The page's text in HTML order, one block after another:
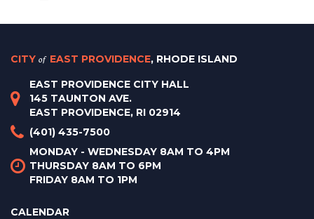
CITY of EAST PROVIDENCE, RHODE ISLAND
EAST PROVIDENCE CITY HALL
145 TAUNTON AVE.
EAST PROVIDENCE, RI 02914
(401) 435-7500
MONDAY - WEDNESDAY 8AM TO 4PM
THURSDAY 8AM TO 6PM
FRIDAY 8AM TO 1PM
CALENDAR